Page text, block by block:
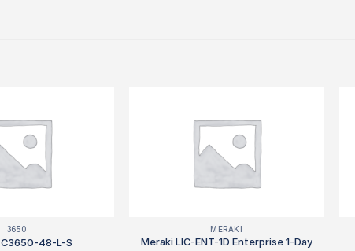
3650
48-L-S
MERAKI
Meraki LIC-ENT-1D Enterprise 1-Day